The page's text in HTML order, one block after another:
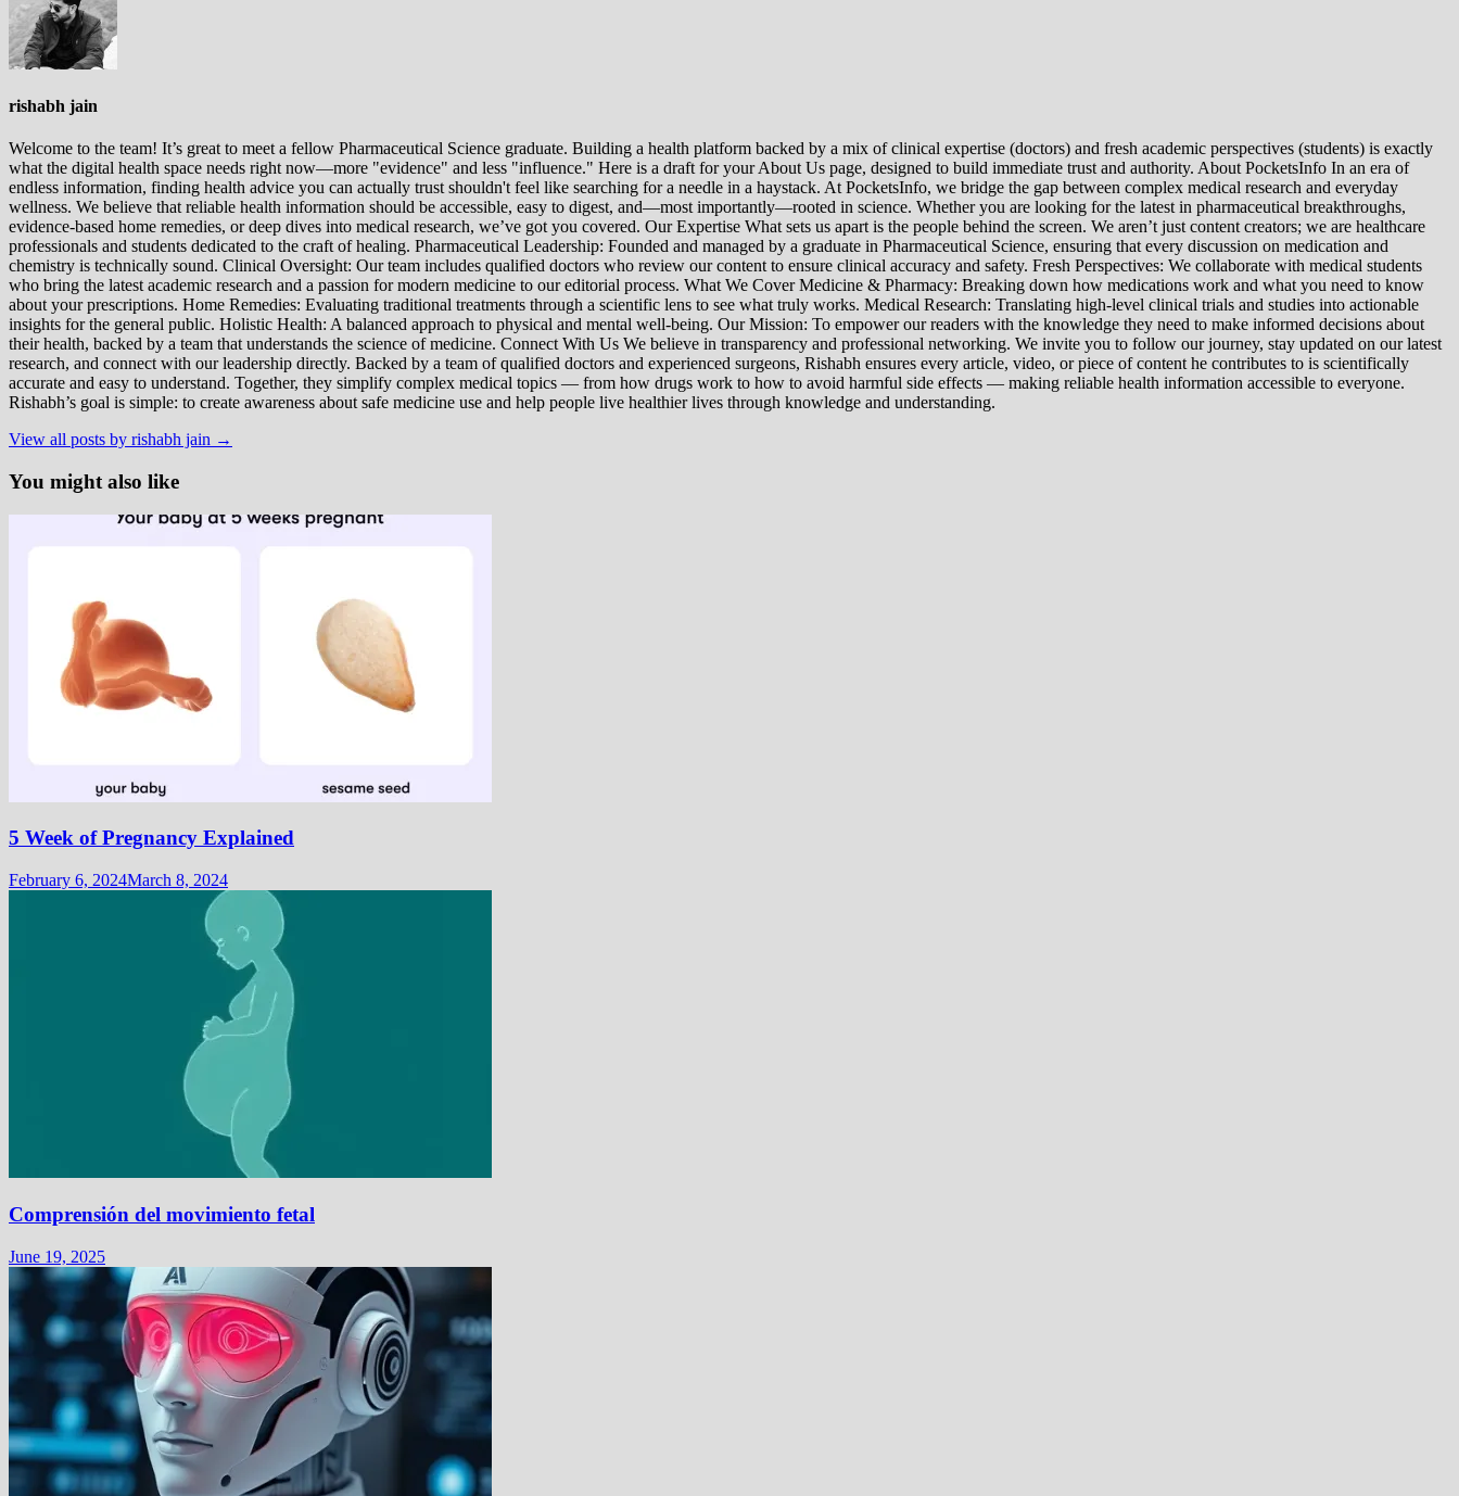
rishabh jain
Welcome to the team! It’s great to meet a fellow Pharmaceutical Science graduate. Building a health platform backed by a mix of clinical expertise (doctors) and fresh academic perspectives (students) is exactly
what the digital health space needs right now—more "evidence" and less "influence." Here is a draft for your About Us page, designed to build immediate trust and authority. About PocketsInfo In an era of
endless information, finding health advice you can actually trust shouldn't feel like searching for a needle in a haystack. At PocketsInfo, we bridge the gap between complex medical research and everyday
wellness. We believe that reliable health information should be accessible, easy to digest, and—most importantly—rooted in science. Whether you are looking for the latest in pharmaceutical breakthroughs,
evidence-based home remedies, or deep dives into medical research, we’ve got you covered. Our Expertise What sets us apart is the people behind the screen. We aren’t just content creators; we are healthcare
professionals and students dedicated to the craft of healing. Pharmaceutical Leadership: Founded and managed by a graduate in Pharmaceutical Science, ensuring that every discussion on medication and
chemistry is technically sound. Clinical Oversight: Our team includes qualified doctors who review our content to ensure clinical accuracy and safety. Fresh Perspectives: We collaborate with medical students
who bring the latest academic research and a passion for modern medicine to our editorial process. What We Cover Medicine & Pharmacy: Breaking down how medications work and what you need to know
about your prescriptions. Home Remedies: Evaluating traditional treatments through a scientific lens to see what truly works. Medical Research: Translating high-level clinical trials and studies into actionable
insights for the general public. Holistic Health: A balanced approach to physical and mental well-being. Our Mission: To empower our readers with the knowledge they need to make informed decisions about
their health, backed by a team that understands the science of medicine. Connect With Us We believe in transparency and professional networking. We invite you to follow our journey, stay updated on our latest
research, and connect with our leadership directly. Backed by a team of qualified doctors and experienced surgeons, Rishabh ensures every article, video, or piece of content he contributes to is scientifically
accurate and easy to understand. Together, they simplify complex medical topics — from how drugs work to how to avoid harmful side effects — making reliable health information accessible to everyone.
Rishabh’s goal is simple: to create awareness about safe medicine use and help people live healthier lives through knowledge and understanding.
View all posts by rishabh jain →
You might also like
5 Week of Pregnancy Explained
February 6, 2024March 8, 2024
Comprensión del movimiento fetal
June 19, 2025